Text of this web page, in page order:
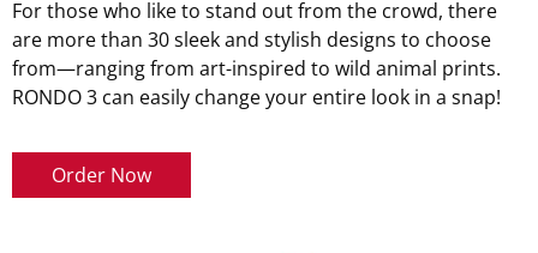
For those who like to stand out from the crowd, there
are more than 30 sleek and stylish designs to choose
from—ranging from art-inspired to wild animal prints.
RONDO 3 can easily change your entire look in a snap!
Order Now